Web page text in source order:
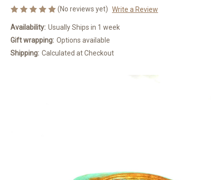
(No reviews yet) Write a Review
Availability: Usually Ships in 1 week
Gift wrapping: Options available
Shipping: Calculated at Checkout